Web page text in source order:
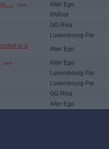
new
Alter Ego
PARrot
GG Riva
Luxembourg Par
or a
Alter Ego
new
Alter Ego
Luxembourg Par
Luxembourg Par
GG Riva
Alter Ego